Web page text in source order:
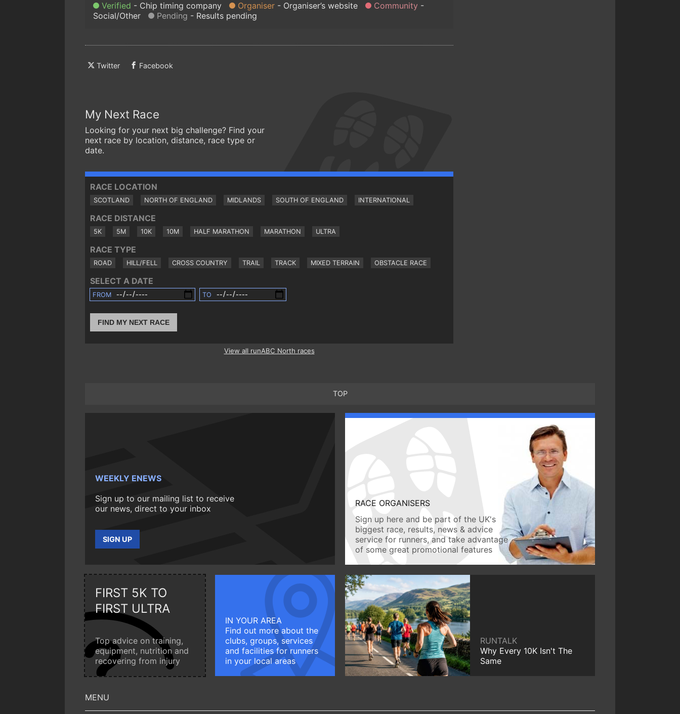
Verified Chip timing company Organiser Organiser’s website
Community
Social/Other
Pending Results pending
Twitter Facebook
My Next Race
Looking for your next big challenge? Find your
next race by location, distance, race type or
date.
RACE LOCATION
SCOTLAND NORTH OF ENGLAND MIDLANDS SOUTH OF ENGLAND INTERNATIONAL
RACE DISTANCE
5K 5M 10K 10M HALF MARATHON MARATHON ULTRA
RACE TYPE
ROAD HILL/FELL CROSS COUNTRY TRAIL TRACK MIXED TERRAIN OBSTACLE RACE
SELECT A DATE
FROM TO
FIND MY NEXT RACE
View all runABC North races
TOP
WEEKLY ENEWS
Sign up to our mailing list to receive
our news, direct to your inbox
SIGN UP
RACE ORGANISERS
Sign up here and be part of the UK's
biggest race, results, news & advice
service for runners, and take advantage
of some great promotional features
FIRST 5K TO
FIRST ULTRA
Top advice on training,
equipment, nutrition and
recovering from injury
IN YOUR AREA
Find out more about the
clubs, groups, services
and facilities for runners
in your local areas
RUNTALK
Why Every 10K Isn't The
Same